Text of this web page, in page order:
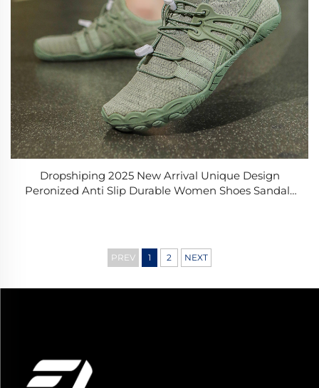
Dropshiping 2025 New Arrival Unique Design
Peronized Anti Slip Durable Women Shoes Sandals
PREV 1 2 NEXT